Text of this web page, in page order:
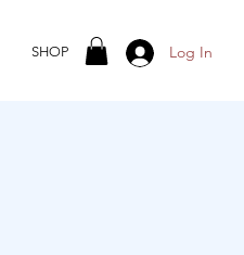
SHOP Log In